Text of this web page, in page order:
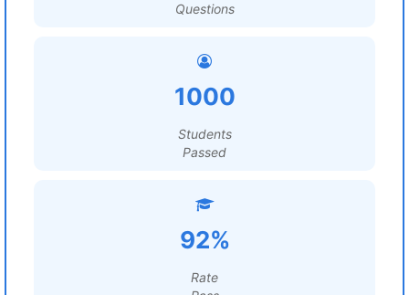
Questions
1000
Students
Passed
92%
Rate